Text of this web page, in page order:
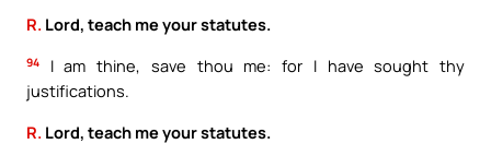
R. Lord, teach me your statutes.
94
I am thine, save thou me: for I have sought thy
justifications.
R. Lord, teach me your statutes.